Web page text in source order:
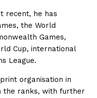
recent, he has
the World
Games,
Cup, international
League.
organisation in
the ranks, with further